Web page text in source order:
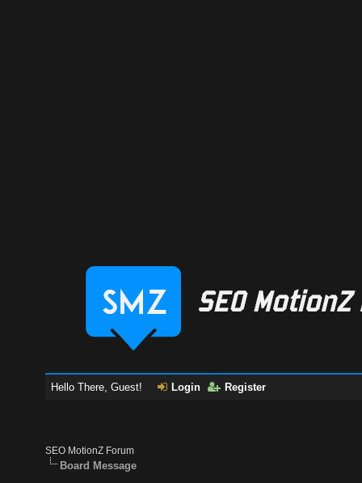
Hello There, Guest! Login Register
SEO MotionZ Forum
Board Message